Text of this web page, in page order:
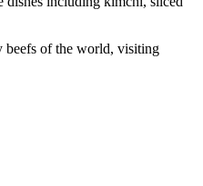
beefs of the world, visiting